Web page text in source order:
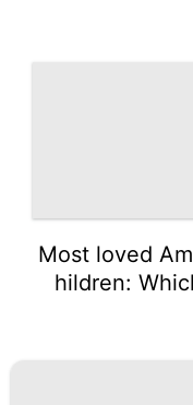
Most loved
hildren: